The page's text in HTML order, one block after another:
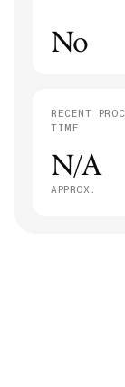
No
RECENT
TIME
N/A
APPROX.